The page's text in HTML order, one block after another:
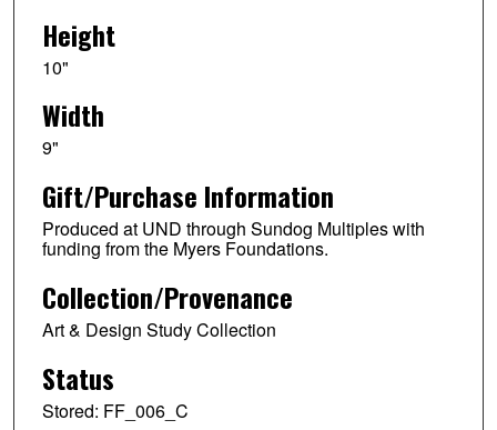
Height
10"
Width
9"
Gift/Purchase Information
Produced at UND through Sundog Multiples with
funding from the Myers Foundations.
Collection/Provenance
Art & Design Study Collection
Status
Stored: FF_006_C